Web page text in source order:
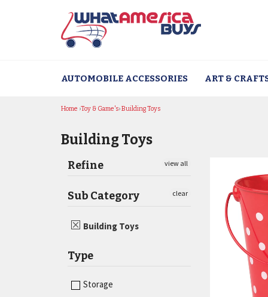
AUTOMOBILE ACCESSORIES ART &
Home ›Toy & Game's›Building Toys
Building Toys
Refine view all
Sub Category
Building Toys
clear
Type
Storage